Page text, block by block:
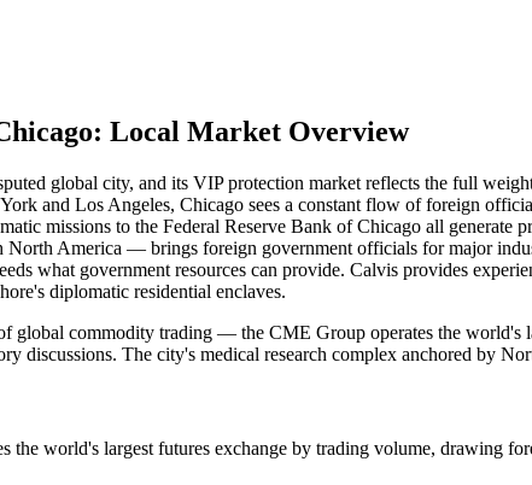
: Local Market Overview
global city, and its VIP protection market reflects the full
and Los Angeles, Chicago sees a constant flow of foreign
missions to the Federal Reserve Bank of Chicago all
North America — brings foreign government officials for major
what government resources can provide. Calvis provides
diplomatic residential enclaves.
global commodity trading — the CME Group operates the
discussions. The city's medical research complex anchored by
the world's largest futures exchange by trading volume, drawing